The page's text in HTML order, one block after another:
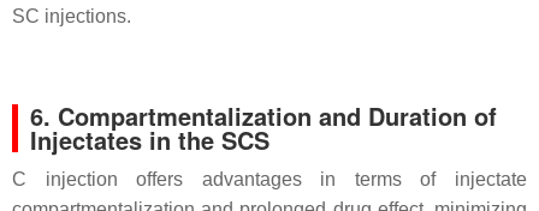
SC injections.
6. Compartmentalization and Duration of
Injectates in the SCS
C injection offers advantages in terms of injectate